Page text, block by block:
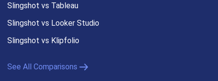
Slingshot vs Tableau
Slingshot vs Looker Studio
Slingshot vs Klipfolio
See All Comparisons